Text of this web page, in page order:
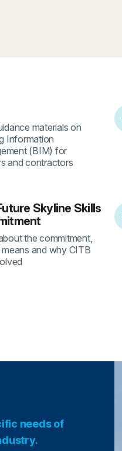
materials on
Information
(BIM) for
and contractors
Skyline Skills
the commitment,
and why CITB
needs of